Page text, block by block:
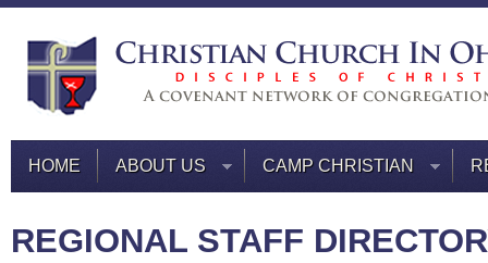
HOME ABOUT US CAMP CHRISTIAN
REGIONAL STAFF